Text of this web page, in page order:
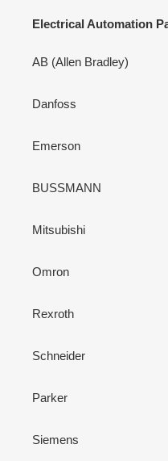
Electrical Automation
AB (Allen Bradley)
Danfoss
Emerson
BUSSMANN
Mitsubishi
Omron
Rexroth
Schneider
Parker
Siemens